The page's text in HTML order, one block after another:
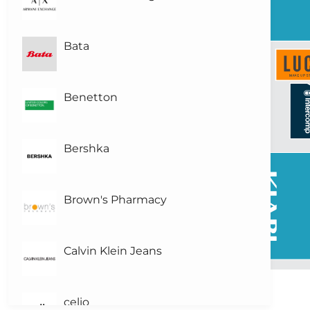
Bata
Benetton
Bershka
Brown's Pharmacy
Calvin Klein Jeans
celio